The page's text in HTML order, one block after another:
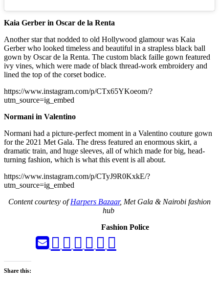
Kaia Gerber in Oscar de la Renta
Another star that nodded to old Hollywood glamour was Kaia
Gerber who looked timeless and beautiful in a strapless black ball
gown by Oscar de la Renta. The custom black faille gown featured
ivy vines, which were made of black thread-work embroidery and
lined the top of the corset bodice.
https://www.instagram.com/p/CTx65YKoeom/?
utm_source=ig_embed
Normani in Valentino
Normani had a picture-perfect moment in a Valentino couture gown
for the 2021 Met Gala. The dress featured an enormous skirt, a
dramatic train, and huge sleeves, all of which made for big, head-
turning fashion, which is what this event is all about.
https://www.instagram.com/p/CTyJ9R0KxkE/?
utm_source=ig_embed
Content courtesy ofHarpers Bazaar, Met Gala & Nairobi fashion
hub
Fashion Police
Share this: